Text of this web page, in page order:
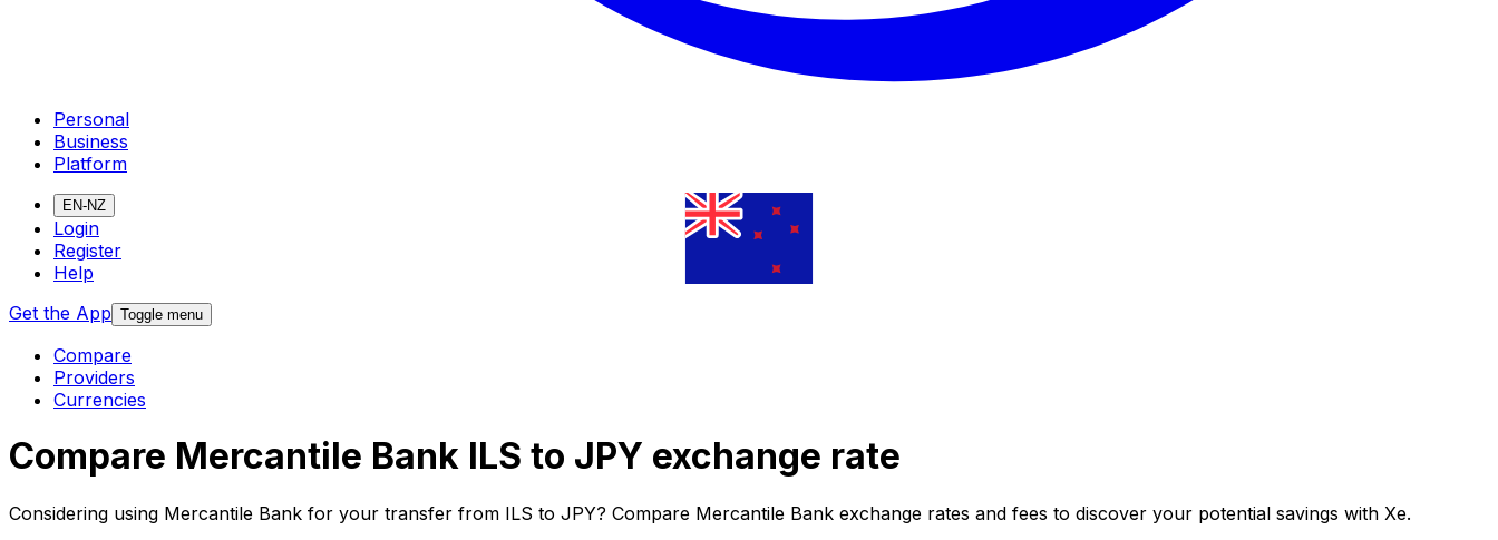
Personal
Business
Platform
EN-NZ
Login
Register
Help
Get the App Toggle menu
Compare
Providers
Currencies
Compare Mercantile Bank ILS to JPY exchange rate
Considering using Mercantile Bank for your transfer from ILS to JPY? Compare Mercantile Bank exchange rates and fees to discover your potential savings with Xe.